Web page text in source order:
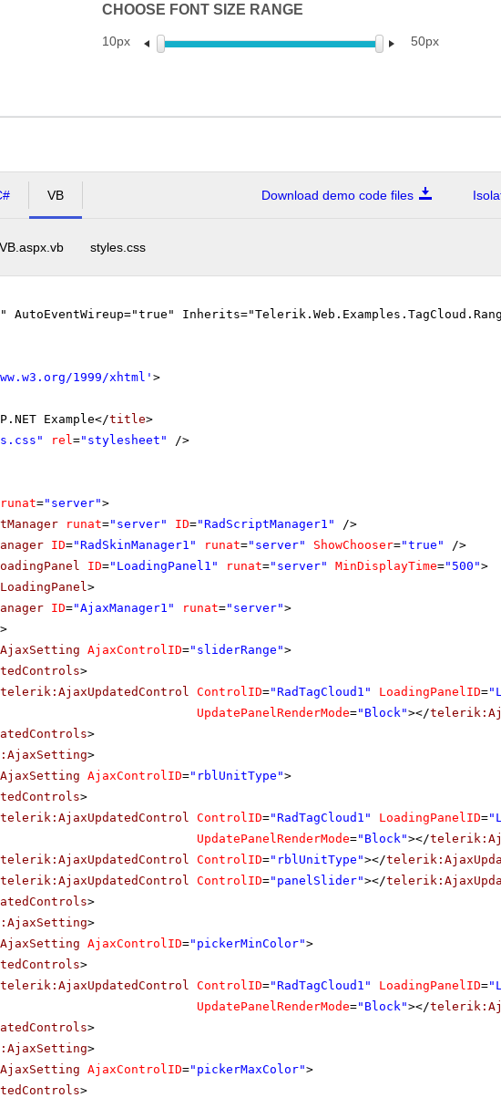
CHOOSE FONT SIZE RANGE
10px 50px
VB Download demo code files
styles.css
AutoEventWireup="true"
1999/xhtml ' >
Example</title>
rel ="stylesheet"
/>
runat="server">
runat="server" ID="RadScriptManager1"
/>
ID="RadSkinManager1" runat="server" ShowChooser="true"
/>
ID="LoadingPanel1" runat="server" MinDisplayTime="500">
>
ID="AjaxManager1" runat="server">
>
AjaxControlID="sliderRange">
>
telerik:AjaxUpdatedControl ControlID="RadTagCloud1" LoadingPanelID=
UpdatePanelRenderMode="Block"></
>
>
AjaxControlID="rblUnitType">
>
telerik:AjaxUpdatedControl ControlID="RadTagCloud1" LoadingPanelID=
UpdatePanelRenderMode="Block"></
telerik:AjaxUpdatedControl ControlID="rblUnitType"></
telerik:AjaxUpdatedControl ControlID="panelSlider"></
>
>
AjaxControlID="pickerMinColor">
>
telerik:AjaxUpdatedControl ControlID="RadTagCloud1" LoadingPanelID=
UpdatePanelRenderMode="Block"></
>
>
AjaxControlID="pickerMaxColor">
>